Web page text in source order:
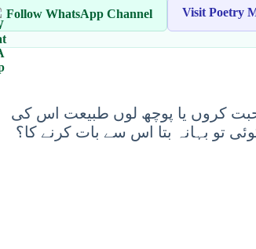
Follow WhatsApp Channel Visit Poetry
کروں یا پوچھ لوں طبیعت اس کی
تو بہانہ بتا اس سے بات کرنے کا؟